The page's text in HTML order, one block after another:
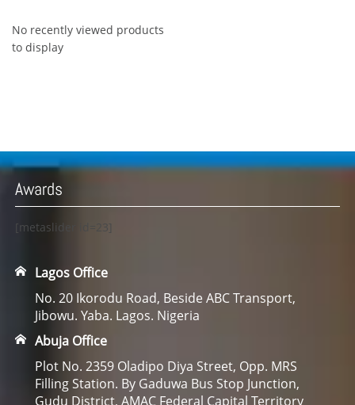
No recently viewed products
to display
Awards
[metaslider id=23]
Lagos Office
No. 20 Ikorodu Road, Beside ABC Transport,
Jibowu. Yaba. Lagos. Nigeria
Abuja Office
Plot No. 2359 Oladipo Diya Street, Opp. MRS
Filling Station. By Gaduwa Bus Stop Junction,
Gudu District, AMAC Federal Capital Territory